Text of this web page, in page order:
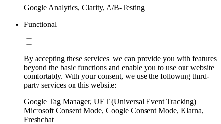
Google Analytics, Clarity, A/B-Testing
Functional
By accepting these services, we can provide you with features
beyond the basic functions and enable you to use our website
comfortably. With your consent, we use the following third-
party services on this website:
Google Tag Manager, UET (Universal Event Tracking)
Microsoft Consent Mode, Google Consent Mode, Klarna,
Freshchat